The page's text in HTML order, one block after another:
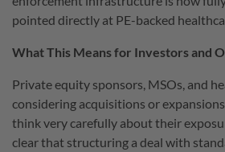
pointed directly at PE-backed
What This Means for Investors and
Private equity sponsors, MSOs, and
considering acquisitions or
think very carefully about their
clear that structuring a deal with